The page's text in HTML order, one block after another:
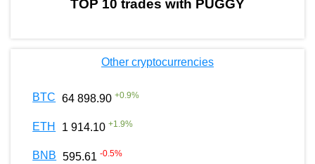
TOP 10 trades with PUGGY
Other cryptocurrencies
BTC 64 898.90 +0.9%
ETH 1 914.10 +1.9%
BNB 595.61 -0.5%